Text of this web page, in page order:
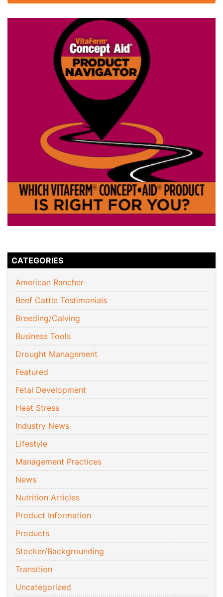
CATEGORIES
American Rancher
Beef Cattle Testimonials
Breeding/Calving
Business Tools
Drought Management
Featured
Fetal Development
Heat Stress
Industry News
Lifestyle
Management Practices
News
Nutrition Articles
Product Information
Products
Stocker/Backgrounding
Transition
Uncategorized